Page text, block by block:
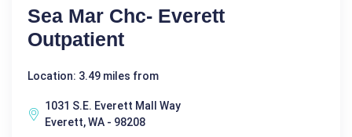
Sea Mar Chc- Everett
Outpatient
Location: 3.49 miles from
1031 S.E. Everett Mall Way
Everett, WA - 98208